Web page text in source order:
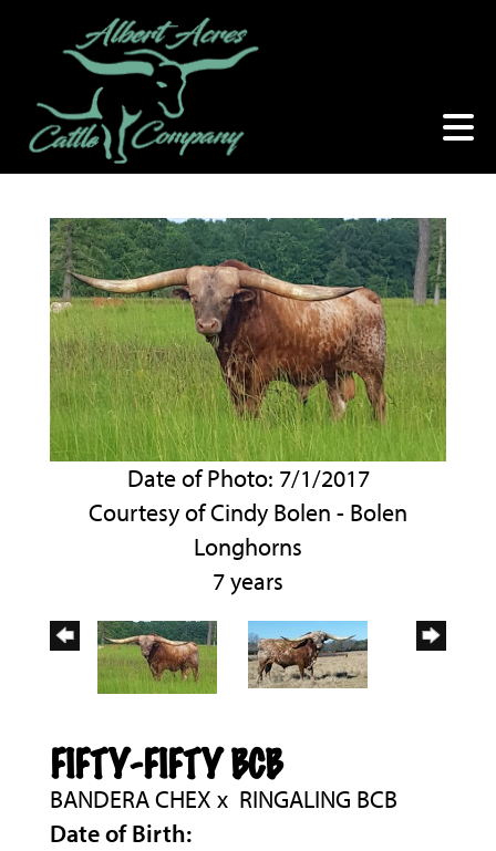
Date of Photo: 7/1/2017
Courtesy of Cindy Bolen - Bolen
Longhorns
7 years
FIFTY-FIFTY BCB
BANDERA CHEX x RINGALING BCB
Date of Birth: